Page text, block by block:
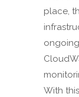
place,
With